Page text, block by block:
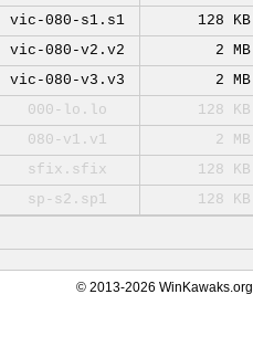
vic-080-s1.s1
128 KB
vic-080-v2.v2
2 MB
vic-080-v3.v3
2 MB
000-lo.lo
128 KB
080-v1.v1
2 MB
sfix.sfix
128 KB
sp-s2.sp1
128 KB
© 2013-2026